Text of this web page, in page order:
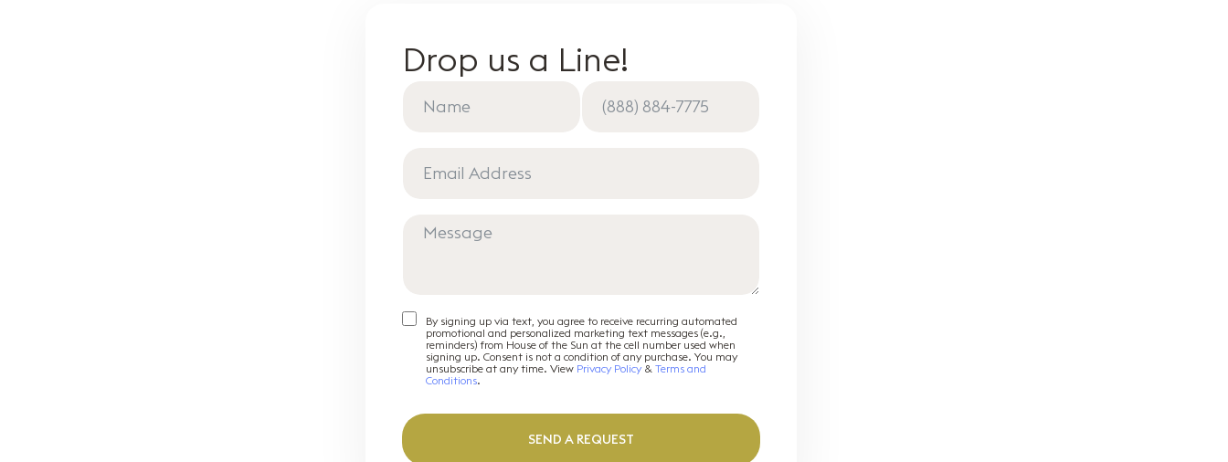
Drop us a Line!
By signing up via text, you agree to receive recurring automated
promotional and personalized marketing text messages (e.g.,
reminders) from House of the Sun at the cell number used when
signing up. Consent is not a condition of any purchase. You may
unsubscribe at any time. View Privacy Policy& Terms and
Conditions.
SEND A REQUEST